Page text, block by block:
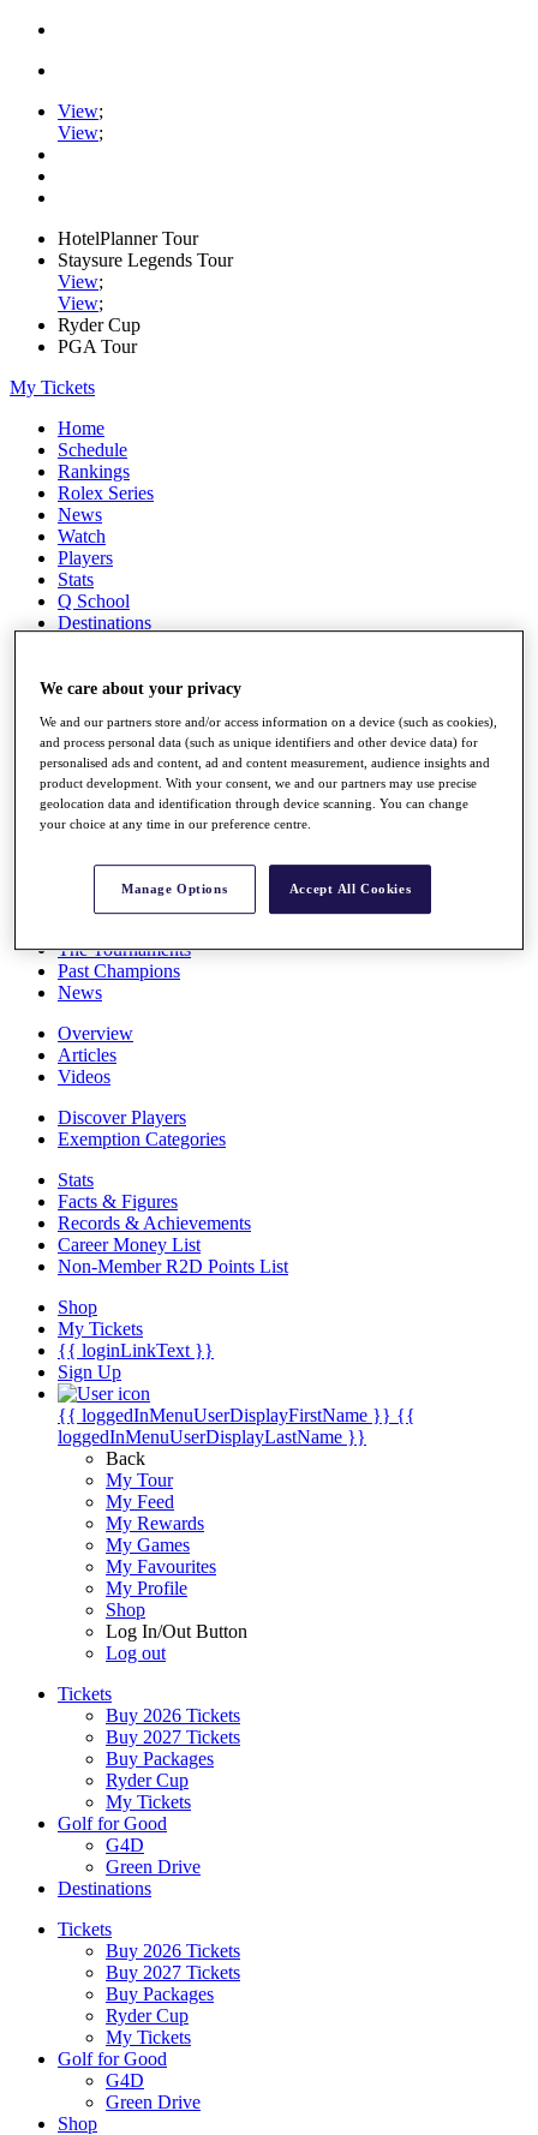
View;
View;
HotelPlanner Tour
Staysure Legends Tour
View;
View;
Ryder Cup
PGA Tour
My Tickets
Home
Schedule
Rankings
Rolex Series
News
Watch
Players
Stats
Q School
Destinations
Full Schedule
Overview
Rankings
News
Global Amateur Pathway
The Tournaments
Past Champions
News
Overview
Articles
Videos
Discover Players
Exemption Categories
Stats
Facts & Figures
Records & Achievements
Career Money List
Non-Member R2D Points List
Shop
My Tickets
{{ loginLinkText }}
Sign Up
{{ loggedInMenuUserDisplayFirstName }} {{
loggedInMenuUserDisplayLastName }}
Back
My Tour
My Feed
My Rewards
My Games
My Favourites
My Profile
Shop
Log In/Out Button
Log out
Tickets
Buy 2026 Tickets
Buy 2027 Tickets
Buy Packages
Ryder Cup
My Tickets
Golf for Good
G4D
Green Drive
Destinations
Tickets
Buy 2026 Tickets
Buy 2027 Tickets
Buy Packages
Ryder Cup
My Tickets
Golf for Good
G4D
Green Drive
Shop
We care about your privacy
We and our partners store and/or access information on a device (such as cookies),
and process personal data (such as unique identifiers and other device data) for
personalised ads and content, ad and content measurement, audience insights and
product development. With your consent, we and our partners may use precise
geolocation data and identification through device scanning. You can change
your choice at any time in our preference centre.
Manage Options Accept All Cookies